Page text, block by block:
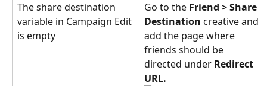
The share destination
variable in Campaign Edit
is empty
Go to the Friend > Share
Destination creative and
add the page where
friends should be
directed under Redirect
URL.